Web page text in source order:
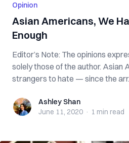
Opinion
Asian Americans, We
Enough
Editor’s Note: The opinions
solely those of the author. Asian
strangers to hate — since the
Ashley ShanAshley Shan
June 11, 2020 · 1 min read